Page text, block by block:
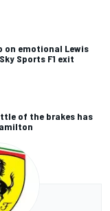
on emotional Lewis
Sports F1 exit
of the brakes has